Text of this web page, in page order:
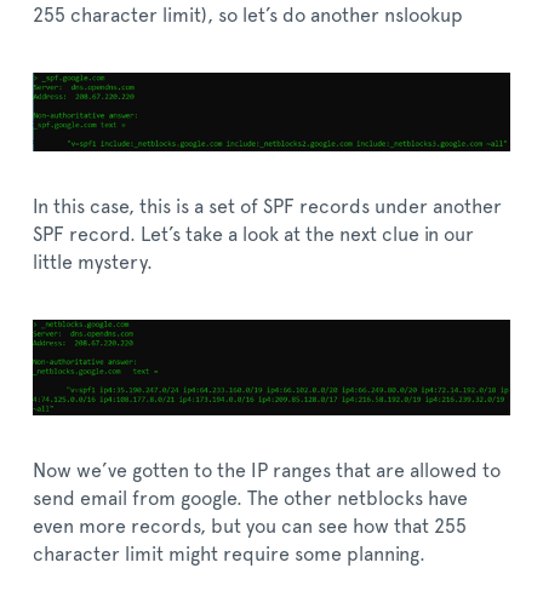
255 character limit), so let’s do another nslookup
In this case, this is a set of SPF records under another
SPF record. Let’s take a look at the next clue in our
little mystery.
Now we’ve gotten to the IP ranges that are allowed to
send email from google. The other netblocks have
even more records, but you can see how that 255
character limit might require some planning.